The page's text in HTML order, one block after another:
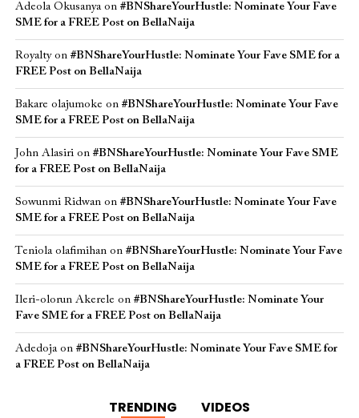
Adeola Okusanyaon #BNShareYourHustle: Nominate Your Fave
SME for a FREE Post on BellaNaija
Royaltyon #BNShareYourHustle: Nominate Your Fave SME for a
FREE Post on BellaNaija
Bakare olajumoke on #BNShareYourHustle: Nominate Your Fave
SME for a FREE Post on BellaNaija
John Alasirion #BNShareYourHustle: Nominate Your Fave SME
for a FREE Post on BellaNaija
Sowunmi Ridwanon #BNShareYourHustle: Nominate Your Fave
SME for a FREE Post on BellaNaija
Teniola olafimihanon #BNShareYourHustle: Nominate Your Fave
SME for a FREE Post on BellaNaija
Ileri-olorun Akerele on #BNShareYourHustle: Nominate Your
Fave SME for a FREE Post on BellaNaija
Adedojaon #BNShareYourHustle: Nominate Your Fave SME for
a FREE Post on BellaNaija
TRENDING VIDEOS